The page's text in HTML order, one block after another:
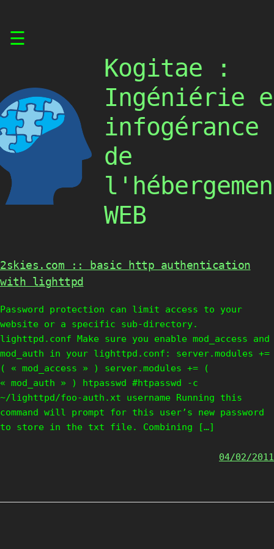
☰
Kogitae :
Ingéniérie
infogérance
de
WEB
2skies.com :: basic http authentication
with lighttpd
Password protection can limit access to your
website or a specific sub-directory.
lighttpd.conf Make sure you enable mod_access and
mod_auth in your lighttpd.conf: server.modules +=
( « mod_access » ) server.modules += (
« mod_auth » ) htpasswd #htpasswd -c
~/lighttpd/foo-auth.xt username Running this
command will prompt for this user’s new password
to store in the txt file. Combining […]
04/02/2011